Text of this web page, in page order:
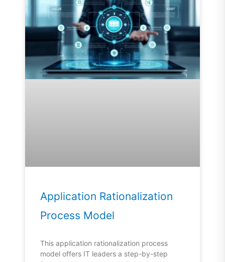
Application Rationalization
Process Model
This application rationalization process
model offers IT leaders a step-by-step